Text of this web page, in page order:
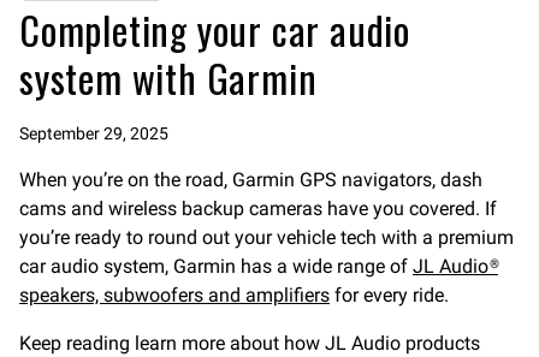
Completing your car audio
system with Garmin
September 29, 2025
When you’re on the road, Garmin GPS navigators, dash
cams and wireless backup cameras have you covered. If
you’re ready to round out your vehicle tech with a premium
car audio system, Garmin has a wide range of JL Audio®
speakers, subwoofers and amplifiers for every ride.
Keep reading learn more about how JL Audio products